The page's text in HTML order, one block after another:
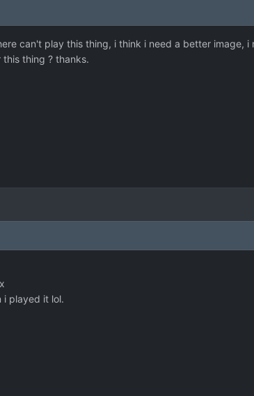
can't play this thing, i think i need a better image, i
thing ? thanks.
i played it lol.